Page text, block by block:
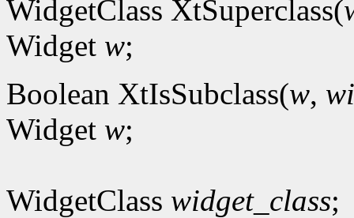
WidgetClass XtSuperclass(
Widget w;
Boolean XtIsSubclass(w,
Widget w;
WidgetClass widget_class;